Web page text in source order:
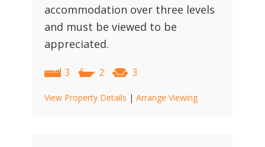
accommodation over three levels
and must be viewed to be
appreciated.
3 2 3
View Property Details | Arrange Viewing